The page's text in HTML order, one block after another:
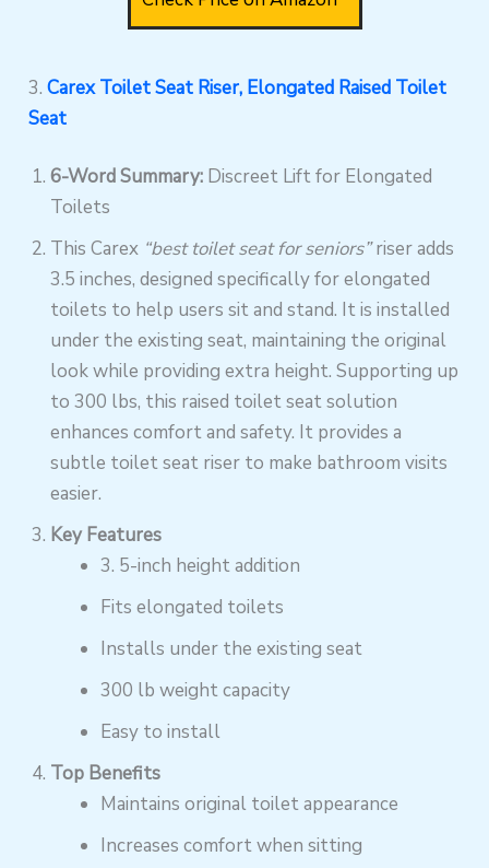
3.Carex Toilet Seat Riser, Elongated Raised Toilet
Seat
6-Word Summary: Discreet Lift for Elongated
Toilets
This Carex “best toilet seat for seniors”riser adds
3.5 inches, designed specifically for elongated
toilets to help users sit and stand. It is installed
under the existing seat, maintaining the original
look while providing extra height. Supporting up
to 300 lbs, this raised toilet seat solution
enhances comfort and safety. It provides a
subtle toilet seat riser to make bathroom visits
easier.
Key Features
3. 5-inch height addition
Fits elongated toilets
Installs under the existing seat
300 lb weight capacity
Easy to install
Top Benefits
Maintains original toilet appearance
Increases comfort when sitting